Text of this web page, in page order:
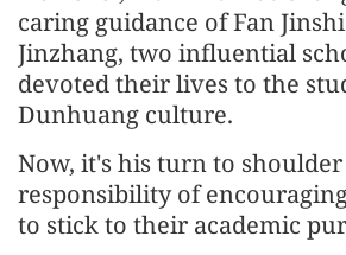
caring guidance of Fan
Jinzhang, two influential
devoted their lives to the
Dunhuang culture.
Now, it's his turn to
responsibility of
to stick to their academic